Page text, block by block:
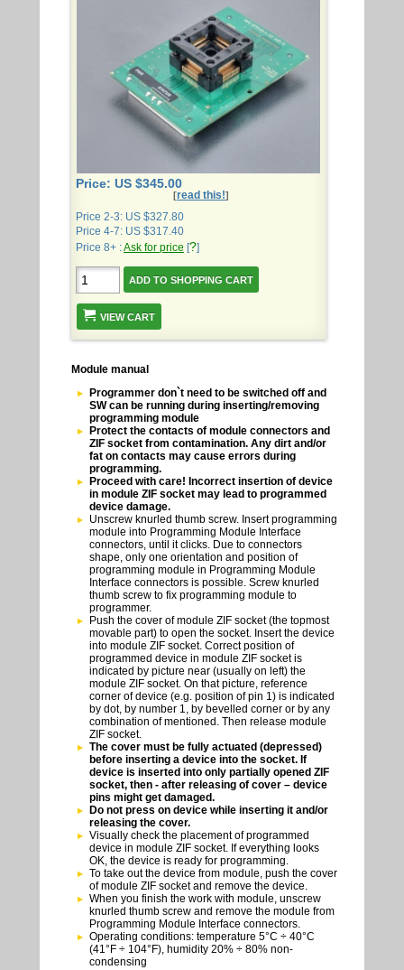
Price: US $345.00
[read this!]
Price 2-3: US $327.80
Price 4-7: US $317.40
Price 8+ :Ask for price [?]
VIEW CART
Module manual
Programmer don`t need to be switched off and
SW can be running during inserting/removing
programming module
Protect the contacts of module connectors and
ZIF socket from contamination. Any dirt and/or
fat on contacts may cause errors during
programming.
Proceed with care! Incorrect insertion of device
in module ZIF socket may lead to programmed
device damage.
Unscrew knurled thumb screw. Insert programming
module into Programming Module Interface
connectors, until it clicks. Due to connectors
shape, only one orientation and position of
programming module in Programming Module
Interface connectors is possible. Screw knurled
thumb screw to fix programming module to
programmer.
Push the cover of module ZIF socket (the topmost
movable part) to open the socket. Insert the device
into module ZIF socket. Correct position of
programmed device in module ZIF socket is
indicated by picture near (usually on left) the
module ZIF socket. On that picture, reference
corner of device (e.g. position of pin 1) is indicated
by dot, by number 1, by bevelled corner or by any
combination of mentioned. Then release module
ZIF socket.
The cover must be fully actuated (depressed)
before inserting a device into the socket. If
device is inserted into only partially opened ZIF
socket, then - after releasing of cover – device
pins might get damaged.
Do not press on device while inserting it and/or
releasing the cover.
Visually check the placement of programmed
device in module ZIF socket. If everything looks
OK, the device is ready for programming.
To take out the device from module, push the cover
of module ZIF socket and remove the device.
When you finish the work with module, unscrew
knurled thumb screw and remove the module from
Programming Module Interface connectors.
Operating conditions: temperature 5°C ÷ 40°C
(41°F ÷ 104°F), humidity 20% ÷ 80% non-
condensing